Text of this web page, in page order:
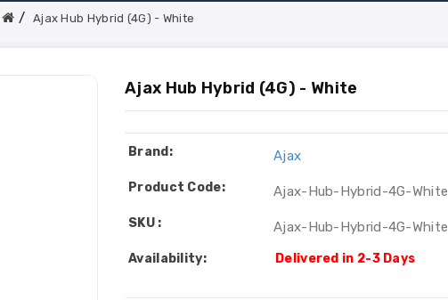
Ajax Hub Hybrid (4G) - White
Ajax Hub Hybrid (4G) - White
Brand: Ajax
Product Code: Ajax-Hub-Hybrid-4G-White
SKU : Ajax-Hub-Hybrid-4G-White
Availability: Delivered in 2-3 Days